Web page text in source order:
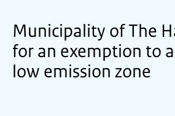
Municipality of The
for an exemption to
low emission zone